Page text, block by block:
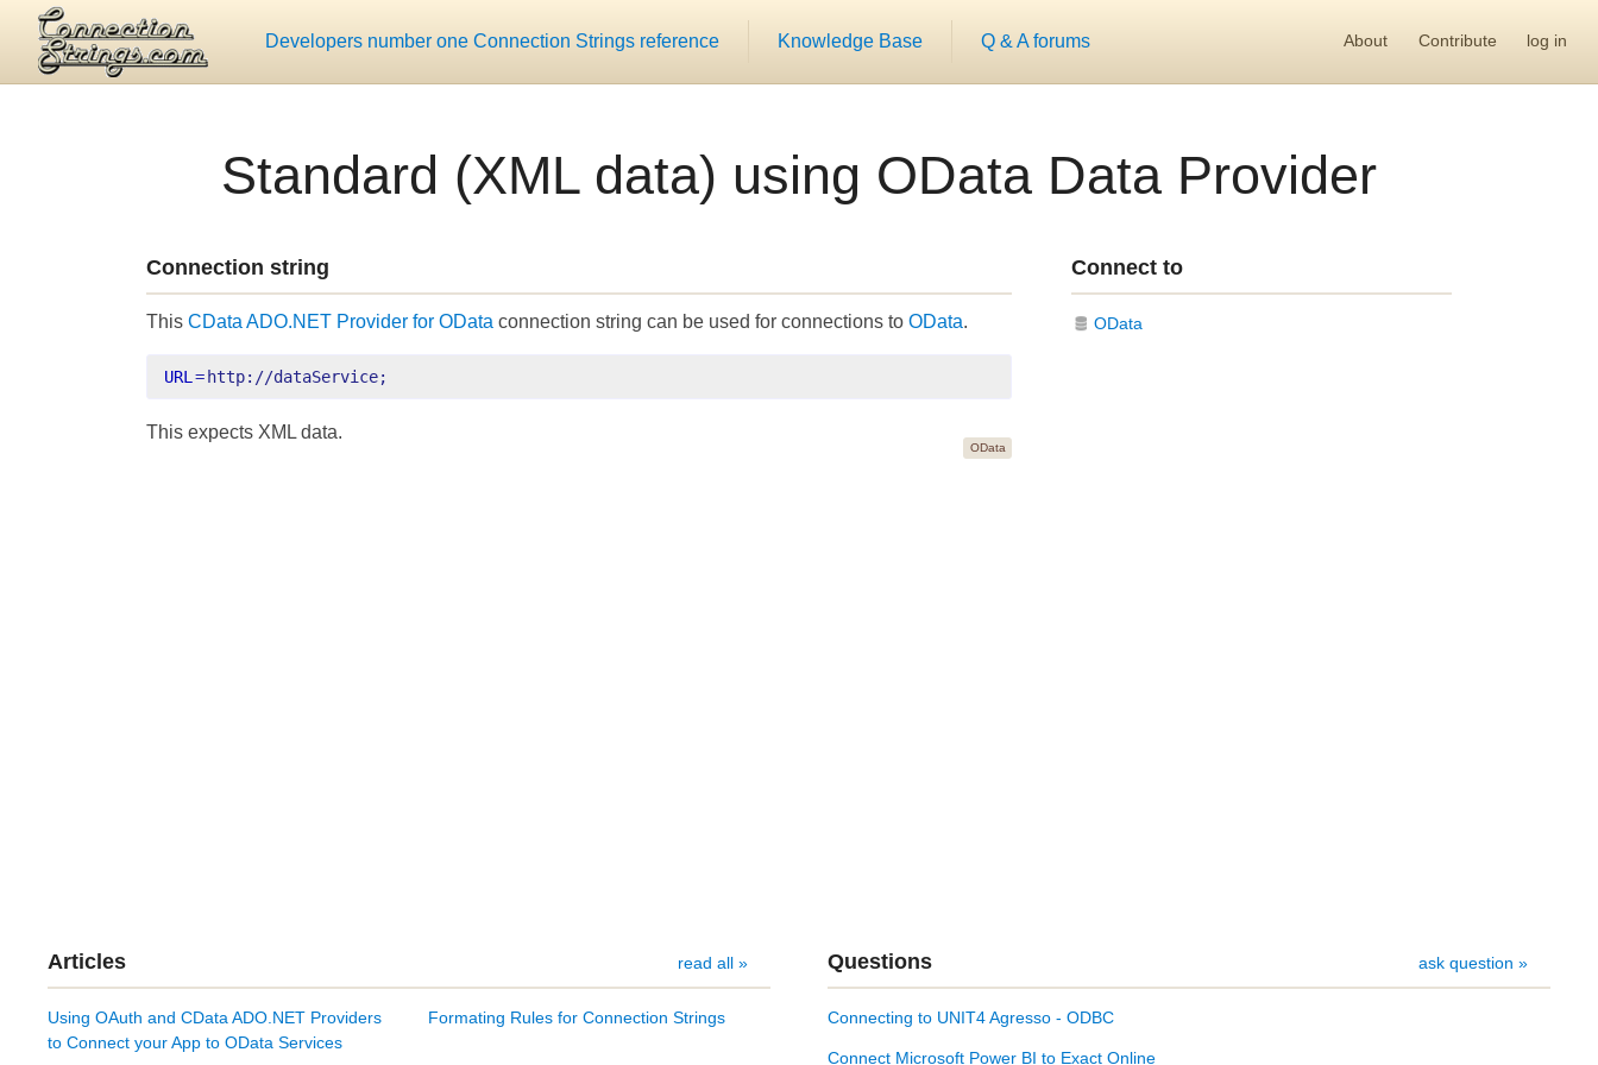
Developers number one Connection Strings reference Knowledge Base Q & A forums About Contribute log in
Standard (XML data) using OData Data Provider
Connection string
This CData ADO.NET Provider for OData connection string can be used for connections to OData.
URL =http://dataService;
This expects XML data.
OData
Connect to
OData
Articles read all »
Using OAuth and CData ADO.NET Providers
to Connect your App to OData Services
Formating Rules for Connection Strings
Questions ask question »
Connecting to UNIT4 Agresso - ODBC
Connect Microsoft Power BI to Exact Online